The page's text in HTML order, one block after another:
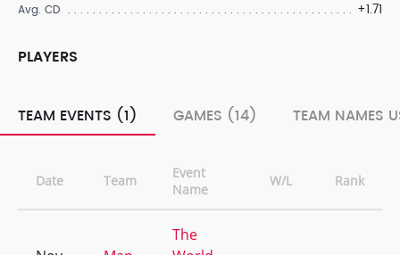
Avg. CD +1.71
PLAYERS
TEAM EVENTS (1) GAMES (14) TEAM NAMES
Date Team
Event
Name
W/L Rank
The